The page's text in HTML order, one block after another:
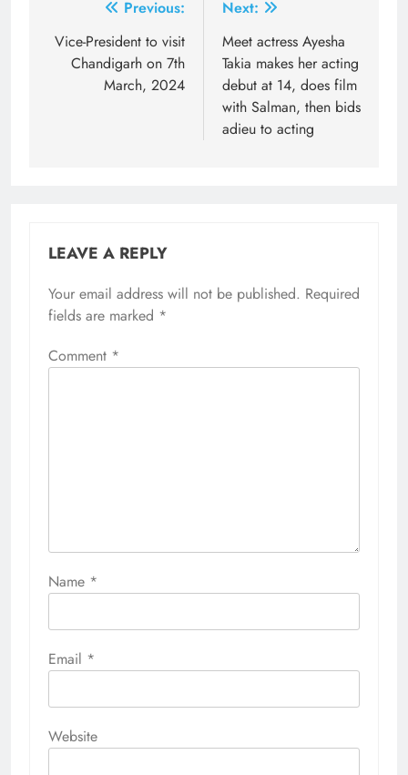
navigation
Previous:
Vice-President to visit
Chandigarh on 7th
March, 2024
Next:
Meet actress Ayesha
Takia makes her acting
debut at 14, does film
with Salman, then bids
adieu to acting
LEAVE A REPLY
Your email address will not be published. Required
fields are marked *
Comment *
Name *
Email *
Website